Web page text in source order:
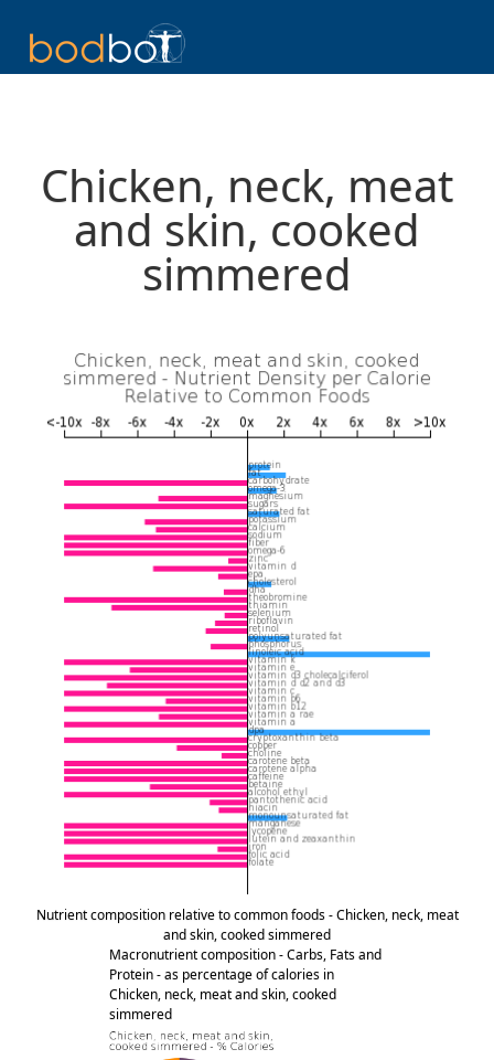
Chicken, neck, meat
and skin, cooked
simmered
Nutrient composition relative to common foods - Chicken, neck, meat
and skin, cooked simmered
Macronutrient composition - Carbs, Fats and
Protein - as percentage of calories in
Chicken, neck, meat and skin, cooked
simmered